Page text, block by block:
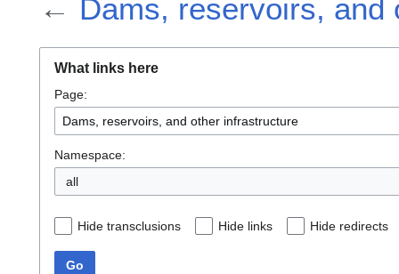
← Dams, reservoirs, and
What links here
Page:
Namespace:
all
Hide transclusions Hide links Hide redirects
Go